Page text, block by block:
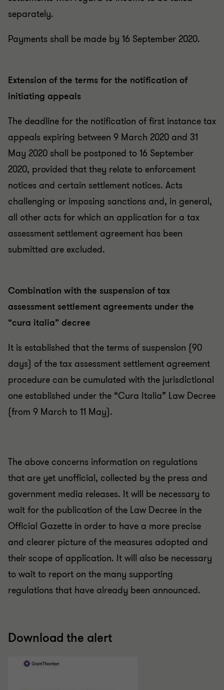
separately.
Payments shall be made by 16 September 2020.
Extension of the terms for the notification of
initiating appeals
The deadline for the notification of first instance tax
appeals expiring between 9 March 2020 and 31
May 2020 shall be postponed to 16 September
2020, provided that they relate to enforcement
notices and certain settlement notices. Acts
challenging or imposing sanctions and, in general,
all other acts for which an application for a tax
assessment settlement agreement has been
submitted are excluded.
Combination with the suspension of tax
assessment settlement agreements under the
“cura italia” decree
It is established that the terms of suspension (90
days) of the tax assessment settlement agreement
procedure can be cumulated with the jurisdictional
one established under the “Cura Italia” Law Decree
(from 9 March to 11 May).
The above concerns information on regulations
that are yet unofficial, collected by the press and
government media releases. It will be necessary to
wait for the publication of the Law Decree in the
Official Gazette in order to have a more precise
and clearer picture of the measures adopted and
their scope of application. It will also be necessary
to wait to report on the many supporting
regulations that have already been announced.
Download the alert